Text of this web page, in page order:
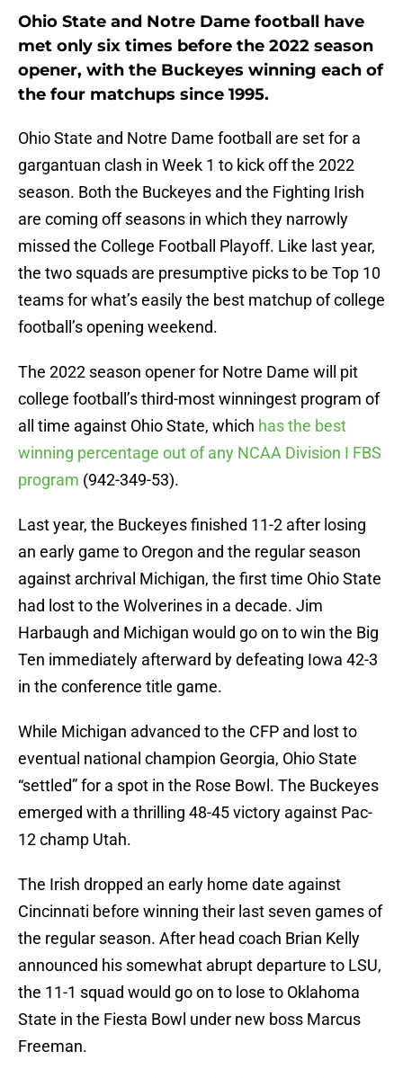
Ohio State and Notre Dame football have
met only six times before the 2022 season
opener, with the Buckeyes winning each of
the four matchups since 1995.
Ohio State and Notre Dame football are set for a
gargantuan clash in Week 1 to kick off the 2022
season. Both the Buckeyes and the Fighting Irish
are coming off seasons in which they narrowly
missed the College Football Playoff. Like last year,
the two squads are presumptive picks to be Top 10
teams for what’s easily the best matchup of college
football’s opening weekend.
The 2022 season opener for Notre Dame will pit
college football’s third-most winningest program of
all time against Ohio State, which has the best
winning percentage out of any NCAA Division I FBS
program (942-349-53).
Last year, the Buckeyes finished 11-2 after losing
an early game to Oregon and the regular season
against archrival Michigan, the first time Ohio State
had lost to the Wolverines in a decade. Jim
Harbaugh and Michigan would go on to win the Big
Ten immediately afterward by defeating Iowa 42-3
in the conference title game.
While Michigan advanced to the CFP and lost to
eventual national champion Georgia, Ohio State
“settled” for a spot in the Rose Bowl. The Buckeyes
emerged with a thrilling 48-45 victory against Pac-
12 champ Utah.
The Irish dropped an early home date against
Cincinnati before winning their last seven games of
the regular season. After head coach Brian Kelly
announced his somewhat abrupt departure to LSU,
the 11-1 squad would go on to lose to Oklahoma
State in the Fiesta Bowl under new boss Marcus
Freeman.